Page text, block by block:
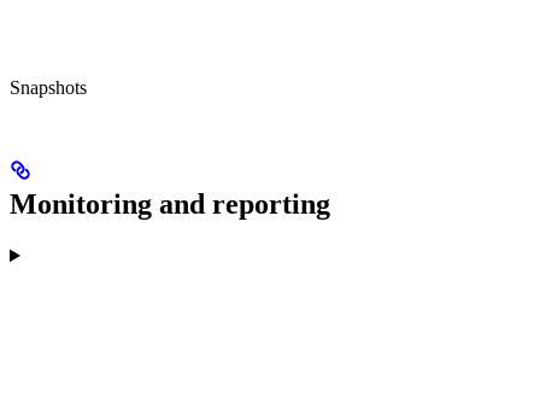
Snapshots
Monitoring and reporting